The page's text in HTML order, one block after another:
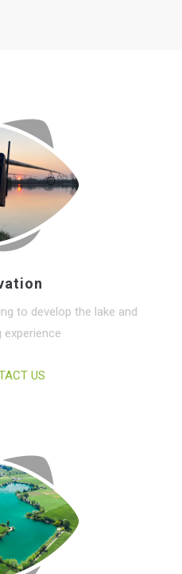
to develop the lake and
experience
US